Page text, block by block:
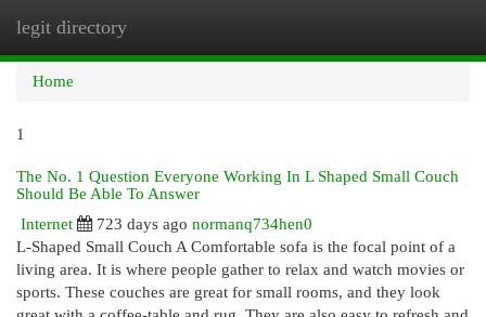
legit directory
Home
1
The No. 1 Question Everyone Working In L Shaped Small Couch
Should Be Able To Answer
Internet
723 days ago normanq734hen0
L-Shaped Small Couch A Comfortable sofa is the focal point of a
living area. It is where people gather to relax and watch movies or
sports. These couches are great for small rooms, and they look